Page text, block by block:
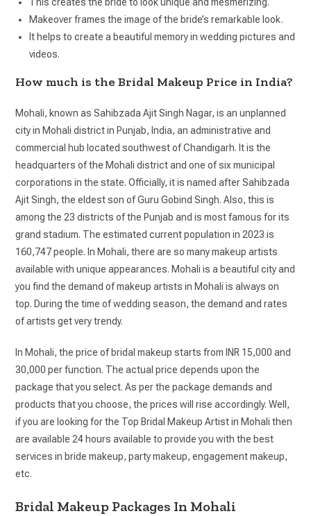
This creates the bride to look unique and mesmerizing.
Makeover frames the image of the bride’s remarkable look.
It helps to create a beautiful memory in wedding pictures and
videos.
How much is the Bridal Makeup Price in India?
Mohali, known as Sahibzada Ajit Singh Nagar, is an unplanned
city in Mohali district in Punjab, India, an administrative and
commercial hub located southwest of Chandigarh. It is the
headquarters of the Mohali district and one of six municipal
corporations in the state. Officially, it is named after Sahibzada
Ajit Singh, the eldest son of Guru Gobind Singh. Also, this is
among the 23 districts of the Punjab and is most famous for its
grand stadium. The estimated current population in 2023 is
160,747 people. In Mohali, there are so many makeup artists
available with unique appearances. Mohali is a beautiful city and
you find the demand of makeup artists in Mohali is always on
top. During the time of wedding season, the demand and rates
of artists get very trendy.
In Mohali, the price of bridal makeup starts from INR 15,000 and
30,000 per function. The actual price depends upon the
package that you select. As per the package demands and
products that you choose, the prices will rise accordingly. Well,
if you are looking for the Top Bridal Makeup Artist in Mohali then
are available 24 hours available to provide you with the best
services in bride makeup, party makeup, engagement makeup,
etc.
Bridal Makeup Packages In Mohali